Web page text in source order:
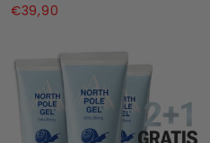
€39,90